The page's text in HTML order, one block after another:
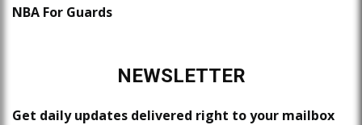
NBA For Guards
NEWSLETTER
Get daily updates delivered right to your mailbox